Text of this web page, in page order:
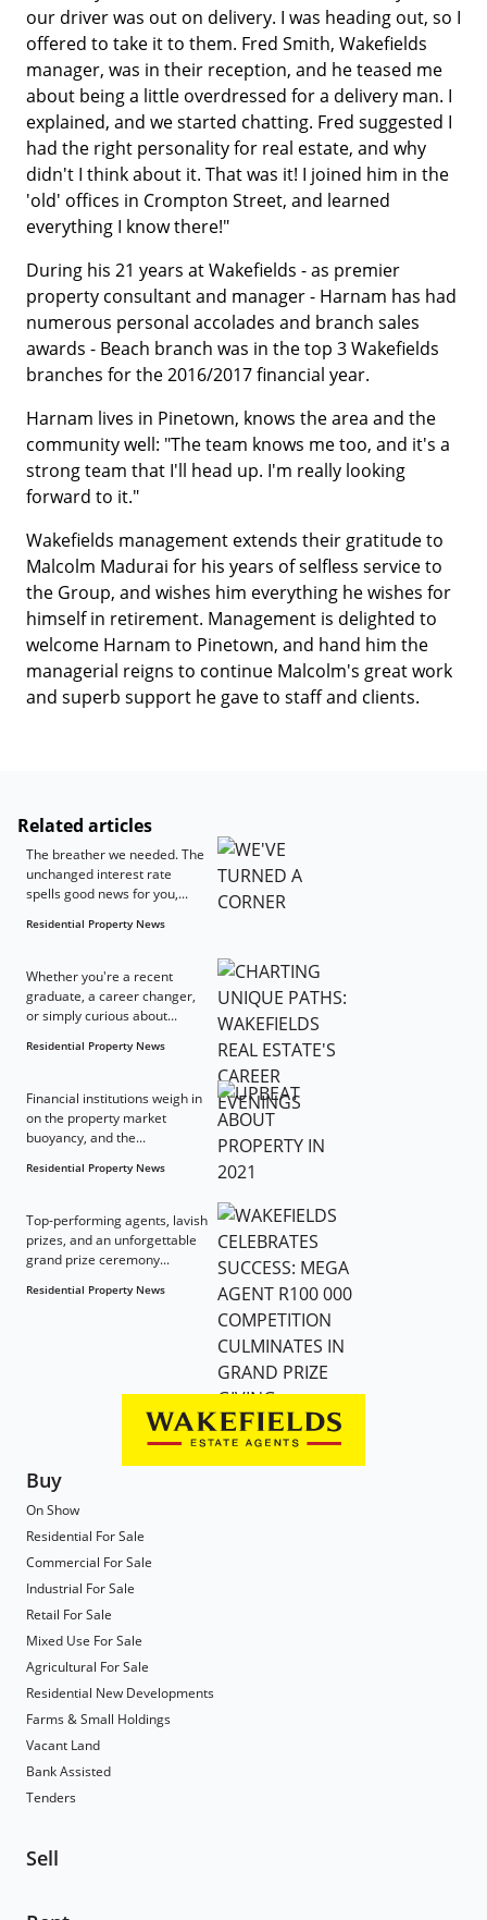
our driver was out on delivery. I was heading out, so I
offered to take it to them. Fred Smith, Wakefields
manager, was in their reception, and he teased me
about being a little overdressed for a delivery man. I
explained, and we started chatting. Fred suggested I
had the right personality for real estate, and why
didn't I think about it. That was it! I joined him in the
'old' offices in Crompton Street, and learned
everything I know there!"
During his 21 years at Wakefields - as premier
property consultant and manager - Harnam has had
numerous personal accolades and branch sales
awards - Beach branch was in the top 3 Wakefields
branches for the 2016/2017 financial year.
Harnam lives in Pinetown, knows the area and the
community well: "The team knows me too, and it's a
strong team that I'll head up. I'm really looking
forward to it."
Wakefields management extends their gratitude to
Malcolm Madurai for his years of selfless service to
the Group, and wishes him everything he wishes for
himself in retirement. Management is delighted to
welcome Harnam to Pinetown, and hand him the
managerial reigns to continue Malcolm's great work
and superb support he gave to staff and clients.
Related articles
The breather we needed. The
unchanged interest rate
spells good news for you,...
Residential Property News
Whether you're a recent
graduate, a career changer,
or simply curious about...
Residential Property News
Financial institutions weigh in
on the property market
buoyancy, and the...
Residential Property News
Top-performing agents, lavish
prizes, and an unforgettable
grand prize ceremony...
Residential Property News
Buy
On Show
Residential For Sale
Commercial For Sale
Industrial For Sale
Retail For Sale
Mixed Use For Sale
Agricultural For Sale
Residential New Developments
Farms & Small Holdings
Vacant Land
Bank Assisted
Tenders
Sell